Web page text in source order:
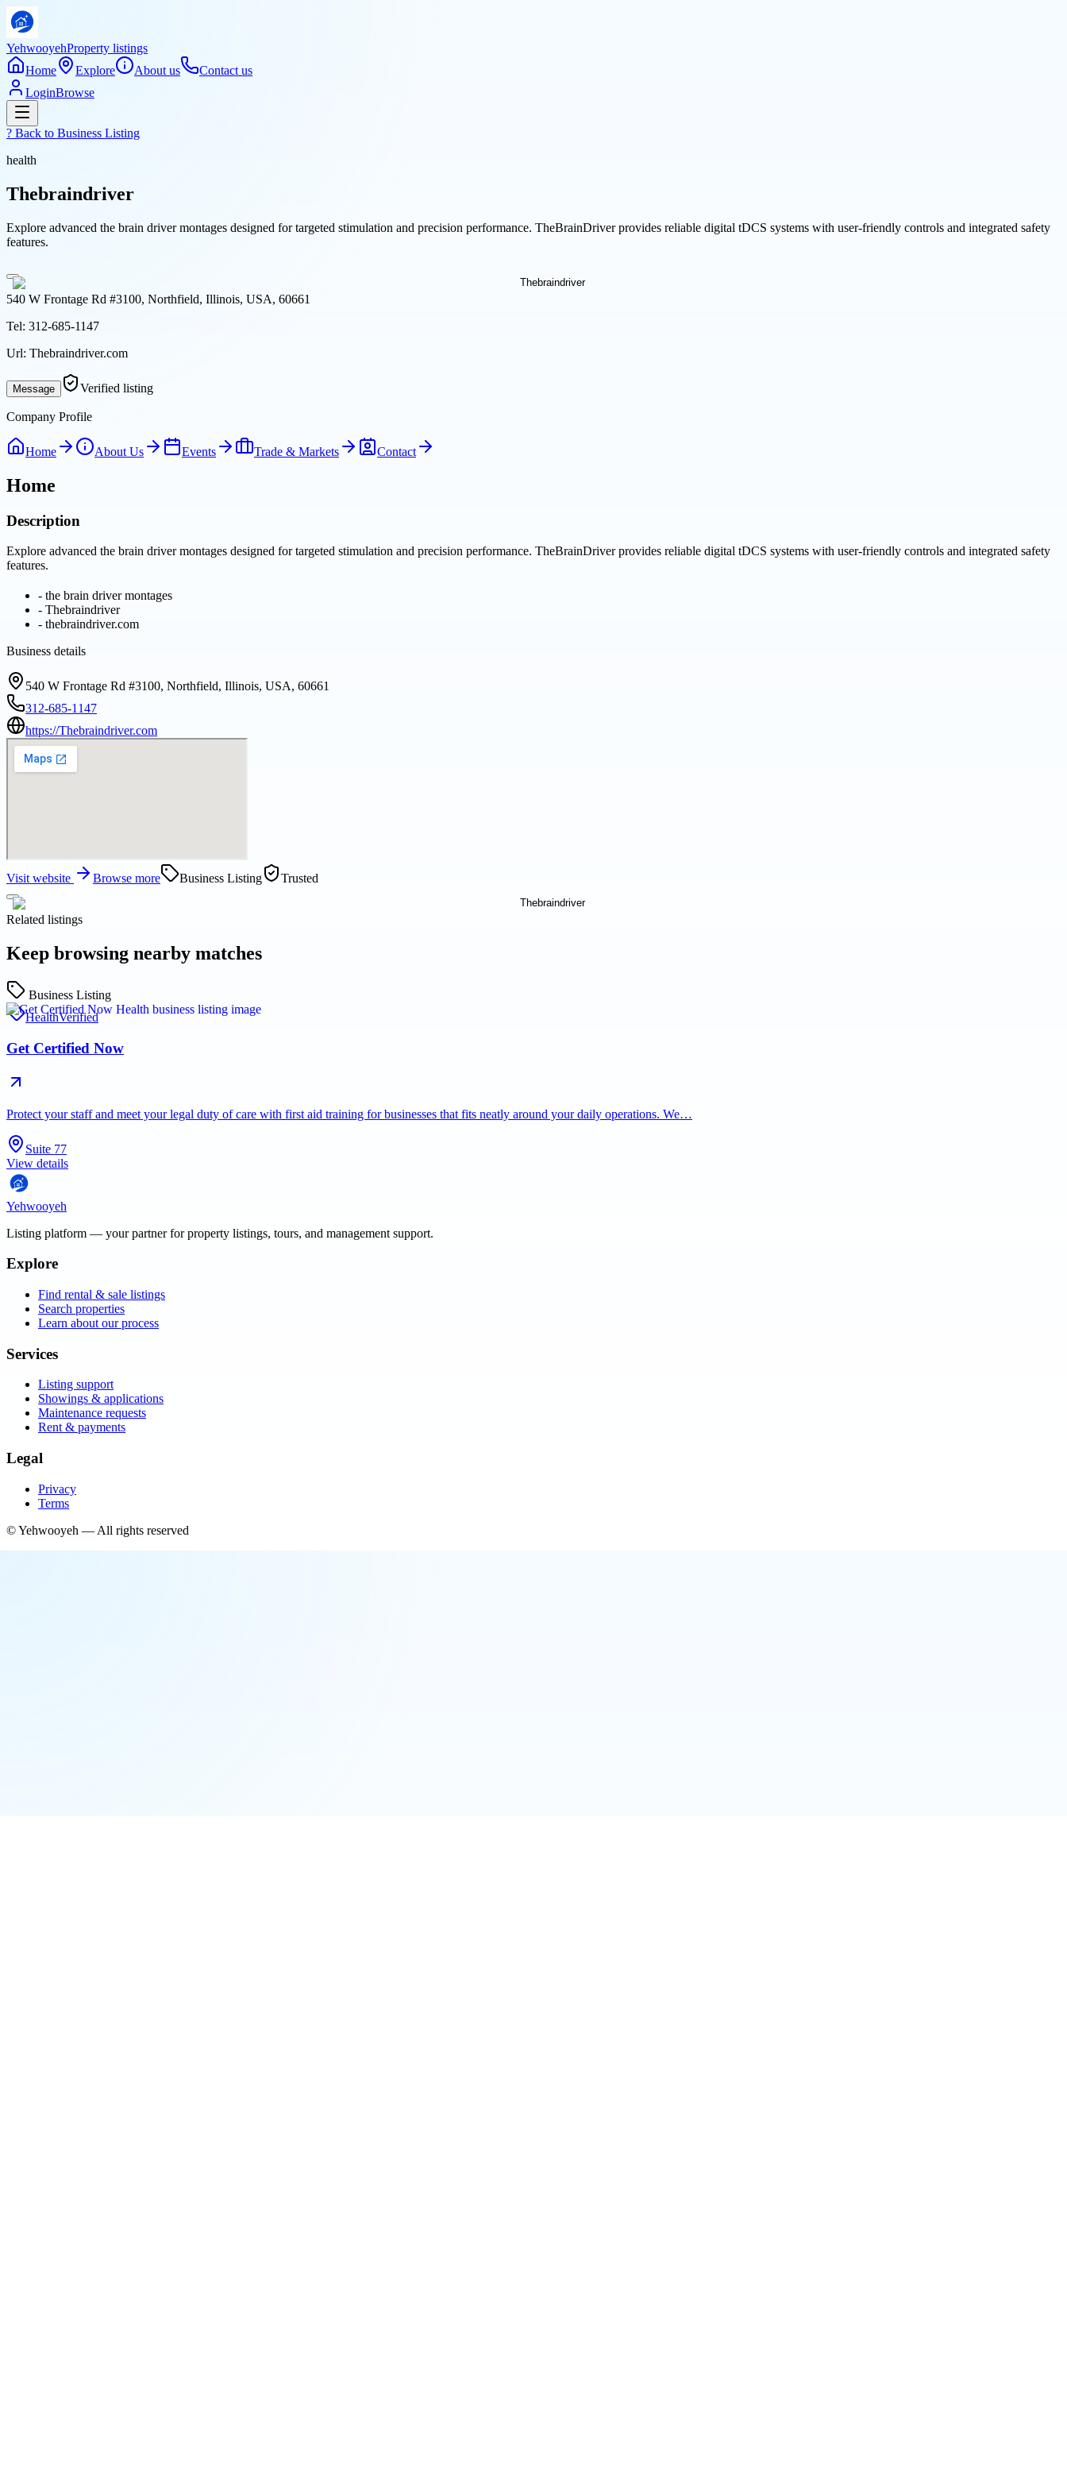
YehwooyehProperty listings
Home
Explore About us
Contact us
LoginBrowse
? Back to Business Listing
health
Thebraindriver
Explore advanced the brain driver montages designed for targeted stimulation and precision performance. TheBrainDriver provides reliable digital tDCS systems with user-friendly controls and integrated safety
features.
540 W Frontage Rd #3100, Northfield, Illinois, USA, 60661
Tel: 312-685-1147
Url: Thebraindriver.com
Message Verified listing
Company Profile
Home About Us Events Trade & Markets Contact
Home
Description
Explore advanced the brain driver montages designed for targeted stimulation and precision performance. TheBrainDriver provides reliable digital tDCS systems with user-friendly controls and integrated safety
features.
- the brain driver montages
- Thebraindriver
- thebraindriver.com
Business details
540 W Frontage Rd #3100, Northfield, Illinois, USA, 60661
312-685-1147
https://Thebraindriver.com
Visit website Browse more Business Listing Trusted
Related listings
Keep browsing nearby matches
Business Listing
HealthVerified
Get Certified Now
Protect your staff and meet your legal duty of care with first aid training for businesses that fits neatly around your daily operations. We…
Suite 77
View details
Yehwooyeh
Listing platform — your partner for property listings, tours, and management support.
Explore
Find rental & sale listings
Search properties
Learn about our process
Services
Listing support
Showings & applications
Maintenance requests
Rent & payments
Legal
Privacy
Terms
©Yehwooyeh — All rights reserved